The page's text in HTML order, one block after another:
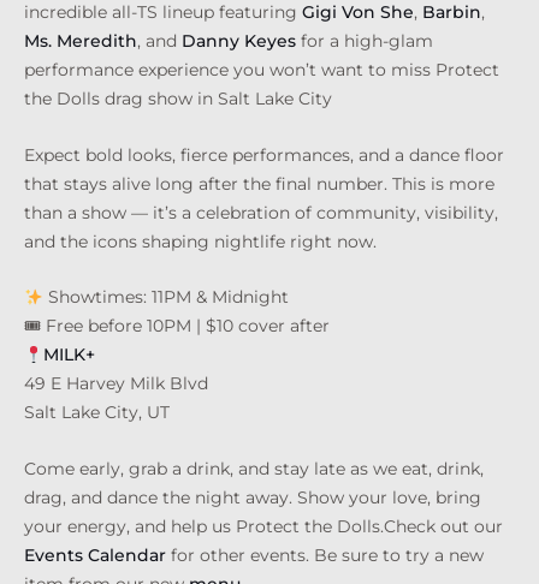
incredible all-TS lineup featuring Gigi Von She, Barbin,
Ms. Meredith, and Danny Keyes for a high-glam
performance experience you won’t want to miss Protect
the Dolls drag show in Salt Lake City
Expect bold looks, fierce performances, and a dance floor
that stays alive long after the final number. This is more
than a show — it’s a celebration of community, visibility,
and the icons shaping nightlife right now.
Showtimes: 11PM & Midnight
🎟 Free before 10PM | $10 cover after
MILK+
49 E Harvey Milk Blvd
Salt Lake City, UT
Come early, grab a drink, and stay late as we eat, drink,
drag, and dance the night away. Show your love, bring
your energy, and help us Protect the Dolls.Check out our
Events Calendar for other events. Be sure to try a new